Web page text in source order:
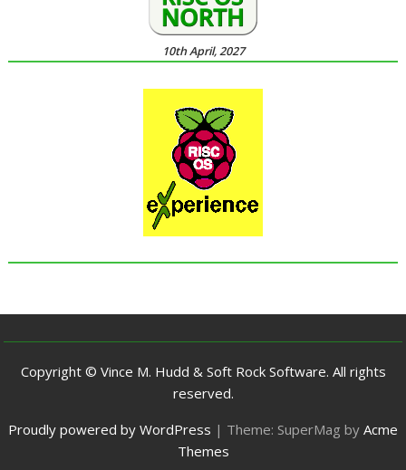
10th April, 2027
Copyright © Vince M. Hudd & Soft Rock Software. All rights
reserved.
Proudly powered by WordPress | Theme: SuperMag by Acme
Themes